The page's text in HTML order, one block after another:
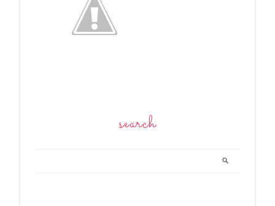
search